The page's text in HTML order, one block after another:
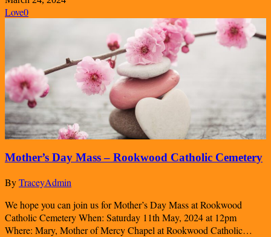
Love0
Mother’s Day Mass – Rookwood Catholic Cemetery
ByTraceyAdmin
We hope you can join us for Mother’s Day Mass at Rookwood
Catholic Cemetery When: Saturday 11th May, 2024 at 12pm
Where: Mary, Mother of Mercy Chapel at Rookwood Catholic…